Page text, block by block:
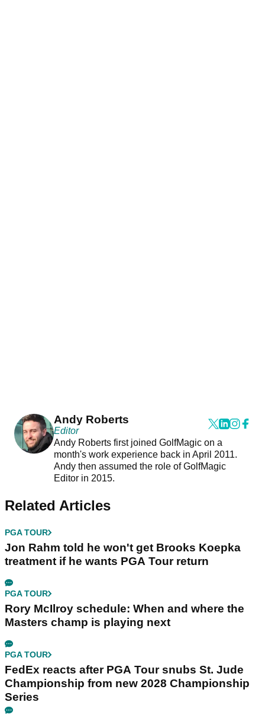
Andy Roberts
Editor
Andy Roberts first joined GolfMagic on a
month's work experience back in April 2011.
Andy then assumed the role of GolfMagic
Editor in 2015.
Related Articles
PGA TOUR
Jon Rahm told he won't get Brooks Koepka
treatment if he wants PGA Tour return
PGA TOUR
Rory McIlroy schedule: When and where the
Masters champ is playing next
PGA TOUR
FedEx reacts after PGA Tour snubs St. Jude
Championship from new 2028 Championship
Series